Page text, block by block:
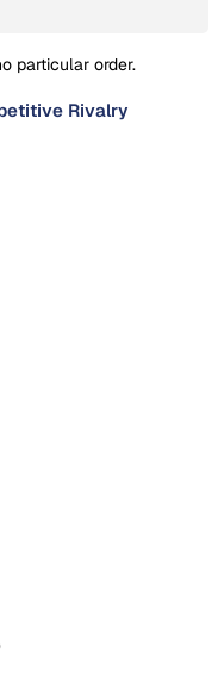
particular order.
Rivalry